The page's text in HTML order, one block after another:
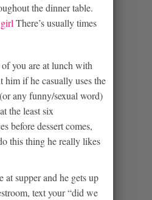
the dinner table.
There’s usually times
you are at lunch with
him if he casually uses the
any funny/sexual word)
the least six
before dessert comes,
this thing he really likes
at supper and he gets up
text your “did we